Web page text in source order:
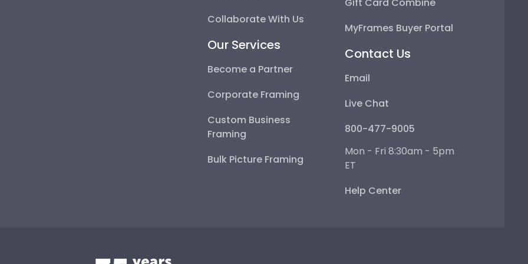
Collaborate With Us
Our Services
Become a Partner
Corporate Framing
Custom Business
Framing
Bulk Picture Framing
MyFrames Buyer Portal
Contact Us
Email
Live Chat
800-477-9005
Mon - Fri 8:30am - 5pm
ET
Help Center